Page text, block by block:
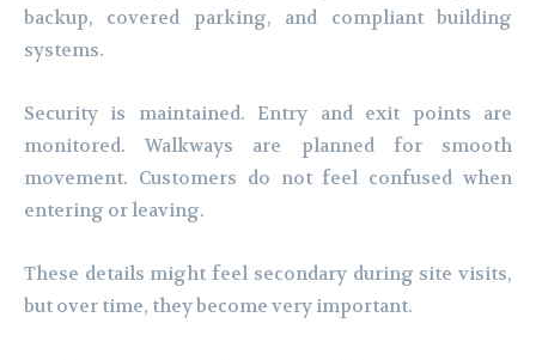
backup, covered parking, and compliant building
systems.
Security is maintained. Entry and exit points are
monitored. Walkways are planned for smooth
movement. Customers do not feel confused when
entering or leaving.
These details might feel secondary during site visits,
but over time, they become very important.